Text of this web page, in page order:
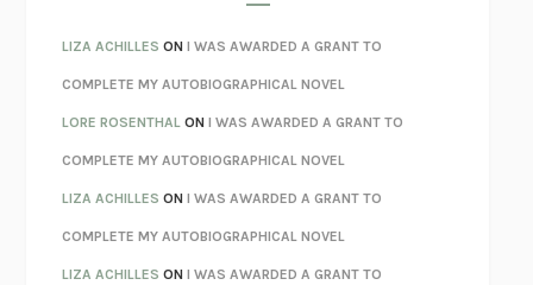
AS I LAY DYING WILLIAM FAULKNER
REBUILTMICHAEL CHOROST
LOSING MUSIC JOHN COTTER
KOKORONATSUME SŌSEKI
PARTY GOING/LIVING/LOVINGHENRY GREEN
CHATTERETHAN KROSS
TENDER IS THE NIGHTF. SCOTT FITZGERALD
LIZA ACHILLES ONI WAS AWARDED A GRANT TO
COMPLETE MY AUTOBIOGRAPHICAL NOVEL
LORE ROSENTHAL ONI WAS AWARDED A GRANT TO
COMPLETE MY AUTOBIOGRAPHICAL NOVEL
LIZA ACHILLES ONI WAS AWARDED A GRANT TO
COMPLETE MY AUTOBIOGRAPHICAL NOVEL
LIZA ACHILLES ONI WAS AWARDED A GRANT TO